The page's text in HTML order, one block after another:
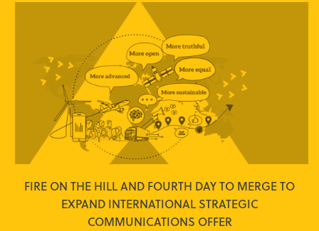
FIRE ON THE HILL AND FOURTH DAY TO MERGE TO
EXPAND INTERNATIONAL STRATEGIC
COMMUNICATIONS OFFER